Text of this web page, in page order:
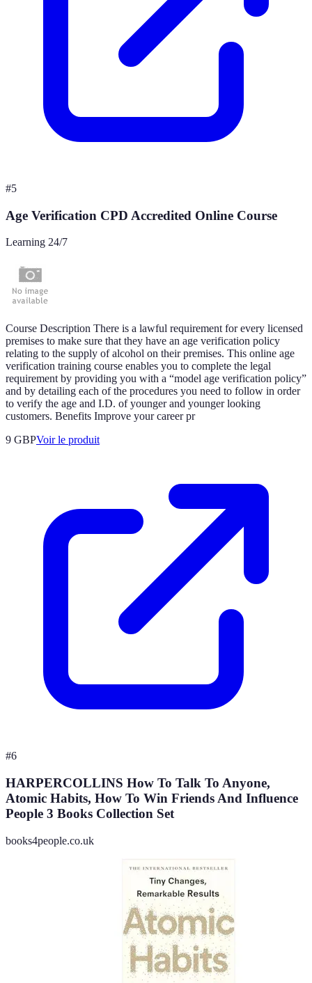
#5
Age Verification CPD Accredited Online Course
Learning 24/7
Course Description There is a lawful requirement for every licensed
premises to make sure that they have an age verification policy
relating to the supply of alcohol on their premises. This online age
verification training course enables you to complete the legal
requirement by providing you with a “model age verification policy”
and by detailing each of the procedures you need to follow in order
to verify the age and I.D. of younger and younger looking
customers. Benefits Improve your career pr
9 GBPVoir le produit
#6
HARPERCOLLINS How To Talk To Anyone,
Atomic Habits, How To Win Friends And Influence
People 3 Books Collection Set
books4people.co.uk